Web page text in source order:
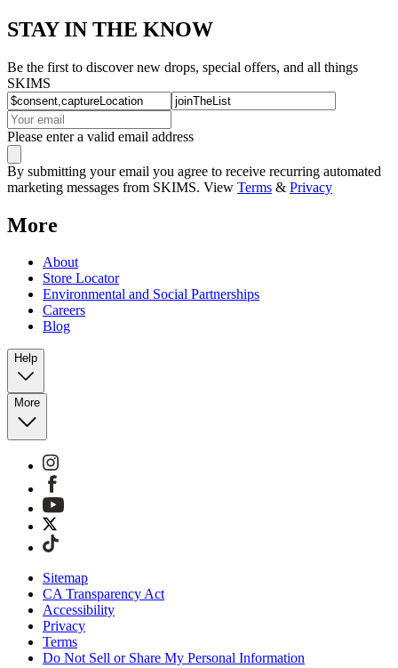
STAY IN THE KNOW
Be the first to discover new drops, special offers, and all things
SKIMS
Please enter a valid email address
By submitting your email you agree to receive recurring automated
marketing messages from SKIMS. View Terms & Privacy
More
About
Store Locator
Environmental and Social Partnerships
Careers
Blog
Help
More
Sitemap
CA Transparency Act
Accessibility
Privacy
Terms
Do Not Sell or Share My Personal Information